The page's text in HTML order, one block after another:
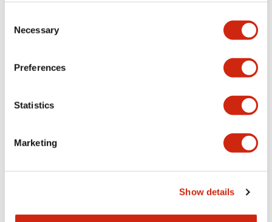
Selection
Necessary
Preferences
Statistics
Marketing
Show details
Specifications Expand All +
Mounting and Installation Specifications